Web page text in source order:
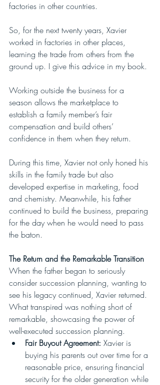
factories in other countries.
So, for the next twenty years, Xavier
worked in factories in other places,
learning the trade from others from the
ground up. I give this advice in my book.
Working outside the business for a
season allows the marketplace to
establish a family member’s fair
compensation and build others’
confidence in them when they return.
During this time, Xavier not only honed his
skills in the family trade but also
developed expertise in marketing, food
and chemistry. Meanwhile, his father
continued to build the business, preparing
for the day when he would need to pass
the baton.
The Return and the Remarkable Transition
When the father began to seriously
consider succession planning, wanting to
see his legacy continued, Xavier returned.
What transpired was nothing short of
remarkable, showcasing the power of
well-executed succession planning.
Fair Buyout Agreement: Xavier is
buying his parents out over time for a
reasonable price, ensuring financial
security for the older generation while